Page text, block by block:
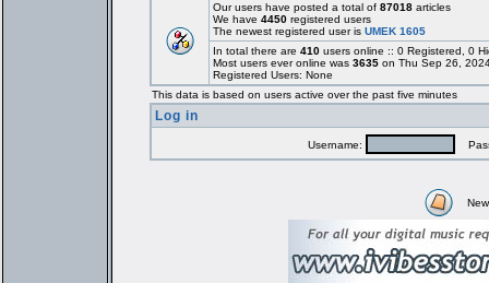
Our users have posted a total of 87018articles
We have 4450registered users
The newest registered user is UMEK 1605
In total there are 410users online :: 0 Registered, 0
Most users ever online was 3635on Thu Sep 26,
Registered Users: None
This data is based on users active over the past five minutes
Log in
Username: